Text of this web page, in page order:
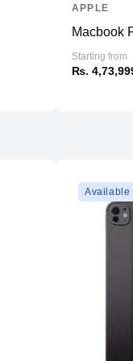
Macbook
Starting from
₨.
APPLE
Available